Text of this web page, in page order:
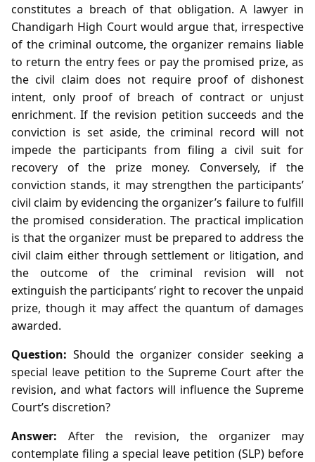
constitutes a breach of that obligation. A lawyer in
Chandigarh High Court would argue that, irrespective
of the criminal outcome, the organizer remains liable
to return the entry fees or pay the promised prize, as
the civil claim does not require proof of dishonest
intent, only proof of breach of contract or unjust
enrichment. If the revision petition succeeds and the
conviction is set aside, the criminal record will not
impede the participants from filing a civil suit for
recovery of the prize money. Conversely, if the
conviction stands, it may strengthen the participants’
civil claim by evidencing the organizer’s failure to fulfill
the promised consideration. The practical implication
is that the organizer must be prepared to address the
civil claim either through settlement or litigation, and
the outcome of the criminal revision will not
extinguish the participants’ right to recover the unpaid
prize, though it may affect the quantum of damages
awarded.
Question: Should the organizer consider seeking a
special leave petition to the Supreme Court after the
revision, and what factors will influence the Supreme
Court’s discretion?
Answer: After the revision, the organizer may
contemplate filing a special leave petition (SLP) before